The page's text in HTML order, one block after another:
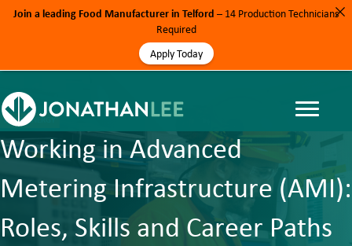
BLOG, ENERGY
Working in Advanced
Metering Infrastructure (AMI):
Roles, Skills and Career Paths
Join a leading Food Manufacturer in Telford – 14 Production Technicians
Required
Apply Today